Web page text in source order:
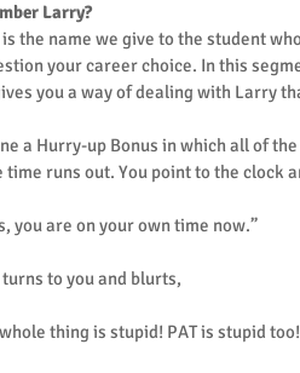
Larry?
the name we give to the student
your career choice. In this
you a way of dealing with Larry
a Hurry-up Bonus in which all of
time runs out. You point to the clock
you are on your own time now.”
to you and blurts,
thing is stupid! PAT is stupid